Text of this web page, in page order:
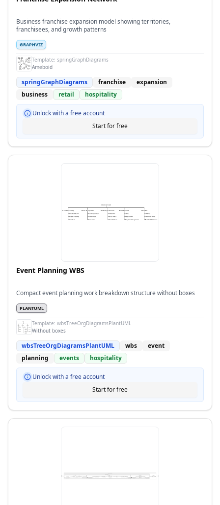
Business franchise expansion model showing territories,
franchisees, and growth patterns
GRAPHVIZ
Template: springGraphDiagrams
Ameboid
springGraphDiagrams franchise
expansion
business
retail hospitality
Unlock with a free account
Start for free
Event Planning WBS
Compact event planning work breakdown structure without boxes
PLANTUML
Template: wbsTreeOrgDiagramsPlantUML
Without boxes
wbsTreeOrgDiagramsPlantUML wbs
event
planning
events hospitality
Unlock with a free account
Start for free